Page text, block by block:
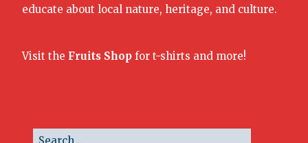
educate about local nature, heritage, and culture.
Visit the Fruits Shop for t-shirts and more!